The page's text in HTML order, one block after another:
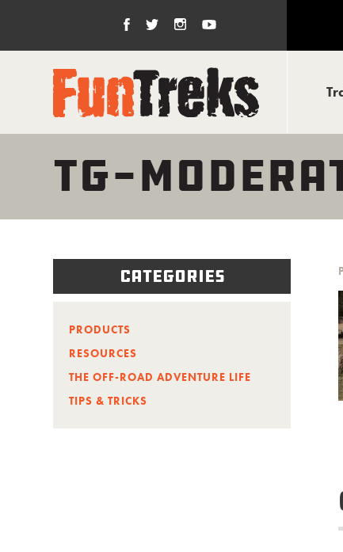
TG-
Categories
PRODUCTS
RESOURCES
THE OFF-ROAD ADVENTURE LIFE
TIPS & TRICKS